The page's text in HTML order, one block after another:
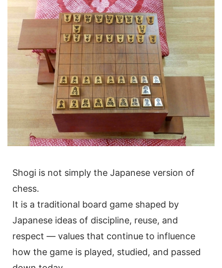
Shogi is not simply the Japanese version of
chess.
It is a traditional board game shaped by
Japanese ideas of discipline, reuse, and
respect — values that continue to influence
how the game is played, studied, and passed